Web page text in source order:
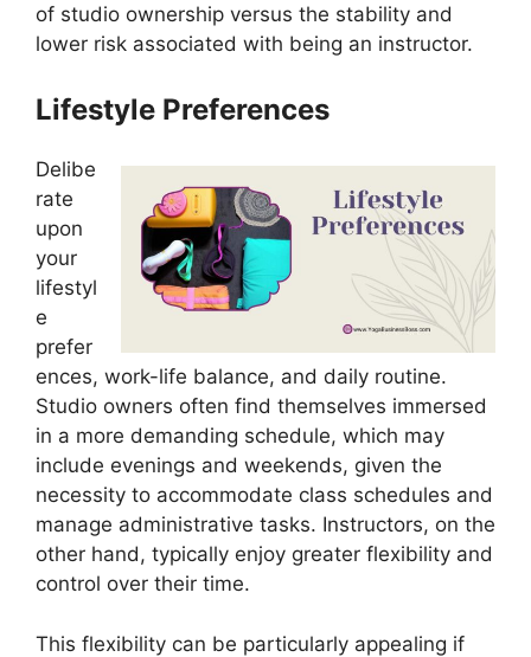
of studio ownership versus the stability and
lower risk associated with being an instructor.
Lifestyle Preferences
Delibe
rate
upon
your
lifestyl
e
prefer
ences, work-life balance, and daily routine.
Studio owners often find themselves immersed
in a more demanding schedule, which may
include evenings and weekends, given the
necessity to accommodate class schedules and
manage administrative tasks. Instructors, on the
other hand, typically enjoy greater flexibility and
control over their time.
This flexibility can be particularly appealing if